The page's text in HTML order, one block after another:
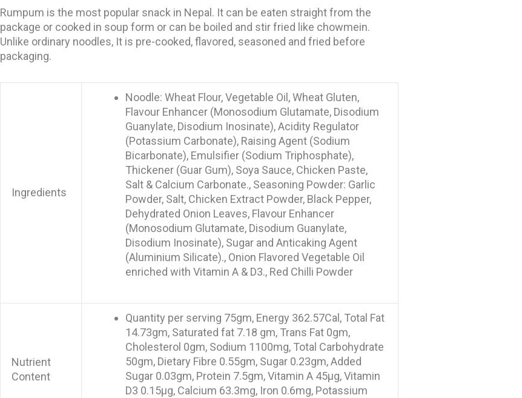
Rumpum is the most popular snack in Nepal. It can be eaten straight from the
package or cooked in soup form or can be boiled and stir fried like chowmein.
Unlike ordinary noodles, It is pre-cooked, flavored, seasoned and fried before
packaging.
Ingredients
Noodle: Wheat Flour, Vegetable Oil, Wheat Gluten,
Flavour Enhancer (Monosodium Glutamate, Disodium
Guanylate, Disodium Inosinate), Acidity Regulator
(Potassium Carbonate), Raising Agent (Sodium
Bicarbonate), Emulsifier (Sodium Triphosphate),
Thickener (Guar Gum), Soya Sauce, Chicken Paste,
Salt & Calcium Carbonate., Seasoning Powder: Garlic
Powder, Salt, Chicken Extract Powder, Black Pepper,
Dehydrated Onion Leaves, Flavour Enhancer
(Monosodium Glutamate, Disodium Guanylate,
Disodium Inosinate), Sugar and Anticaking Agent
(Aluminium Silicate)., Onion Flavored Vegetable Oil
enriched with Vitamin A & D3., Red Chilli Powder
Nutrient
Content
Quantity per serving 75gm, Energy 362.57Cal, Total Fat
14.73gm, Saturated fat 7.18 gm, Trans Fat 0gm,
Cholesterol 0gm, Sodium 1100mg, Total Carbohydrate
50gm, Dietary Fibre 0.55gm, Sugar 0.23gm, Added
Sugar 0.03gm, Protein 7.5gm, Vitamin A 45µg, Vitamin
D3 0.15µg, Calcium 63.3mg, Iron 0.6mg, Potassium